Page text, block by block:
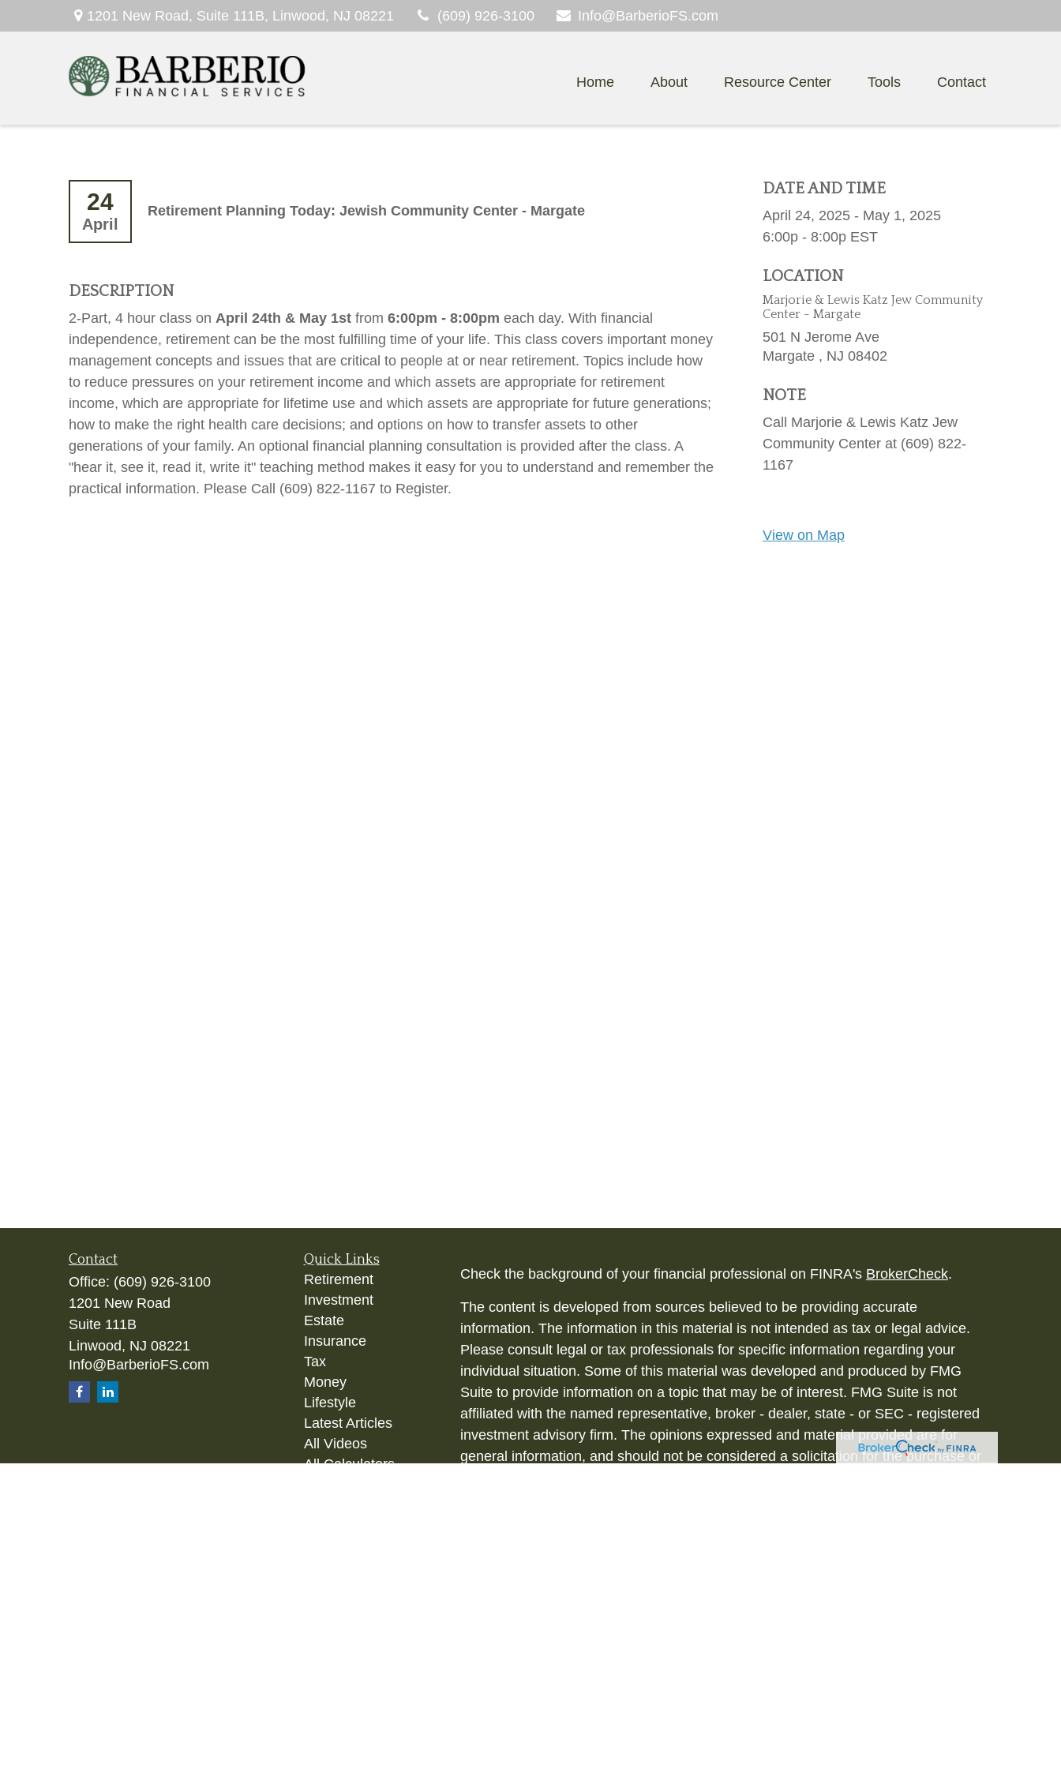
1201 New Road, Suite 111B, Linwood, NJ 08221 (609) 926-3100 Info@BarberioFS.com
Home About Resource Center Tools Contact
24
April
Retirement Planning Today: Jewish Community Center - Margate
DESCRIPTION
2-Part, 4 hour class on April 24th & May 1st from 6:00pm - 8:00pm each day. With financial
independence, retirement can be the most fulfilling time of your life. This class covers important money
management concepts and issues that are critical to people at or near retirement. Topics include how
to reduce pressures on your retirement income and which assets are appropriate for retirement
income, which are appropriate for lifetime use and which assets are appropriate for future generations;
how to make the right health care decisions; and options on how to transfer assets to other
generations of your family. An optional financial planning consultation is provided after the class. A
"hear it, see it, read it, write it" teaching method makes it easy for you to understand and remember the
practical information. Please Call (609) 822-1167 to Register.
DATE AND TIME
April 24, 2025 - May 1, 2025
6:00p - 8:00p EST
LOCATION
Marjorie & Lewis Katz Jew Community
Center - Margate
501 N Jerome Ave
Margate , NJ 08402
NOTE
Call Marjorie & Lewis Katz Jew
Community Center at (609) 822-
1167
View on Map
Contact
Office: (609) 926-3100
1201 New Road
Suite 111B
Linwood, NJ 08221
Info@BarberioFS.com
Quick Links
Retirement
Investment
Estate
Insurance
Tax
Money
Lifestyle
Latest Articles
All Videos
All Calculators
Check the background of your financial professional on FINRA's BrokerCheck.
The content is developed from sources believed to be providing accurate
information. The information in this material is not intended as tax or legal advice.
Please consult legal or tax professionals for specific information regarding your
individual situation. Some of this material was developed and produced by FMG
Suite to provide information on a topic that may be of interest. FMG Suite is not
affiliated with the named representative, broker - dealer, state - or SEC - registered
investment advisory firm. The opinions expressed and material provided are for
general information, and should not be considered a solicitation for the purchase or